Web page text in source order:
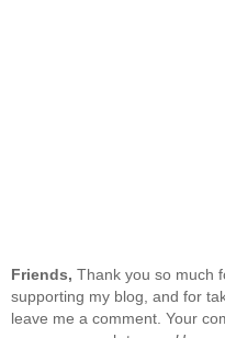
Friends, Thank you so much
supporting my blog, and for
leave me a comment. Your